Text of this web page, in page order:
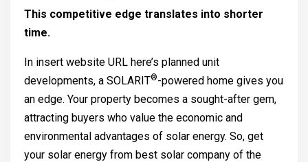
This competitive edge translates into shorter
time.
In insert website URL here’s planned unit
developments, a SOLARIT®-powered home gives you
an edge. Your property becomes a sought-after gem,
attracting buyers who value the economic and
environmental advantages of solar energy. So, get
your solar energy from best solar company of the